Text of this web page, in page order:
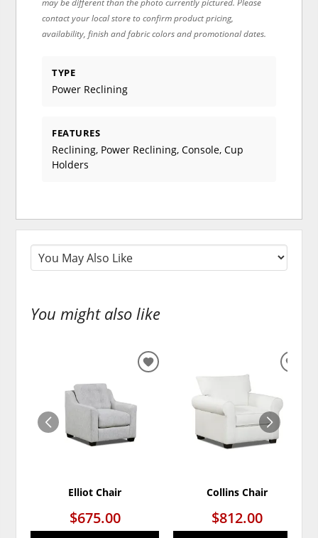
contact your local store to confirm product pricing,
availability, finish and fabric colors and promotional dates.
TYPE
Power Reclining
FEATURES
Reclining, Power Reclining, Console, Cup
Holders
You might also like
Elliot Chair
$675.00
ADD
WISHLIST
Collins Chair
$812.00